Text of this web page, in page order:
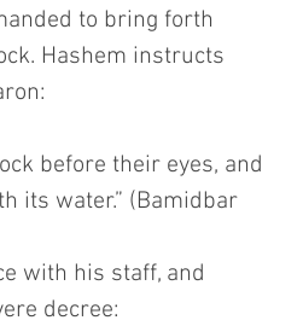
to bring forth
Hashem instructs
before their eyes, and
its water.” (Bamidbar
with his staff, and
decree: